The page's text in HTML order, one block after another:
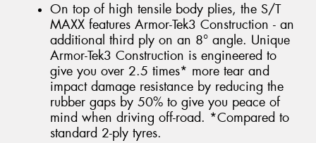
On top of high tensile body plies, the S/T
MAXX features Armor-Tek3 Construction - an
additional third ply on an 8° angle. Unique
Armor-Tek3 Construction is engineered to
give you over 2.5 times* more tear and
impact damage resistance by reducing the
rubber gaps by 50% to give you peace of
mind when driving off-road. *Compared to
standard 2-ply tyres.